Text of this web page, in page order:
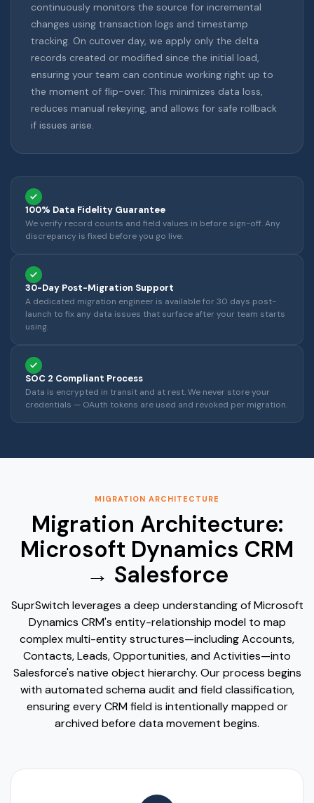
continuously monitors the source for incremental
changes using transaction logs and timestamp
tracking. On cutover day, we apply only the delta
records created or modified since the initial load,
ensuring your team can continue working right up to
the moment of flip-over. This minimizes data loss,
reduces manual rekeying, and allows for safe rollback
if issues arise.
100% Data Fidelity Guarantee
We verify record counts and field values in before sign-off. Any
discrepancy is fixed before you go live.
30-Day Post-Migration Support
A dedicated migration engineer is available for 30 days post-
launch to fix any data issues that surface after your team starts
using.
SOC 2 Compliant Process
Data is encrypted in transit and at rest. We never store your
credentials — OAuth tokens are used and revoked per migration.
MIGRATION ARCHITECTURE
Migration Architecture:
Microsoft Dynamics CRM
→ Salesforce
SuprSwitch leverages a deep understanding of Microsoft
Dynamics CRM's entity-relationship model to map
complex multi-entity structures—including Accounts,
Contacts, Leads, Opportunities, and Activities—into
Salesforce's native object hierarchy. Our process begins
with automated schema audit and field classification,
ensuring every CRM field is intentionally mapped or
archived before data movement begins.